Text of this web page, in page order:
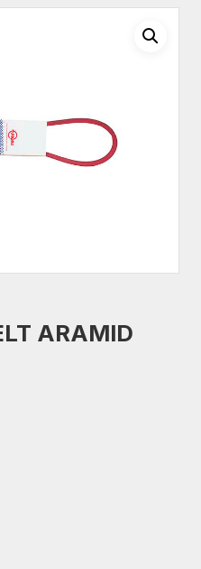
ARAMID